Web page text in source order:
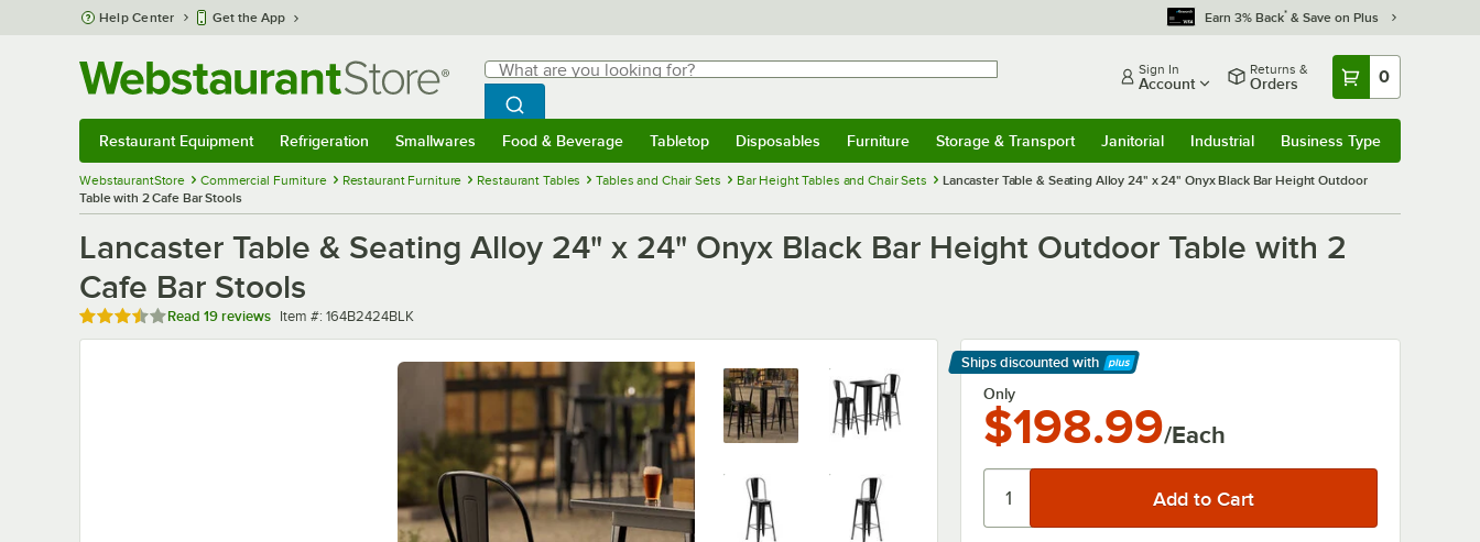
Skip to main content
Help Center Get the App Earn 3% Back* & Save on Plus
Search
What are you looking for?
Begin typing for results.
Search WebstaurantStore
Sign In
Account
Returns &
Orders 0
Restaurant Equipment Refrigeration Smallwares Food & Beverage Tabletop Disposables Furniture Storage & Transport Janitorial Industrial Business Type
WebstaurantStore Commercial Furniture Restaurant Furniture Restaurant Tables Tables and Chair Sets Bar Height Tables and Chair Sets
Lancaster Table & Seating Alloy 24" x 24" Onyx Black Bar Height Outdoor
Table with 2 Cafe Bar Stools
Lancaster Table & Seating Alloy 24" x 24" Onyx Black Bar Height Outdoor Table with 2
Cafe Bar Stools
Rated 3.7 out of 5 stars
Read 19 reviews Item number
Item #: 164B2424BLK
Ships discounted with
Learn More
Only
$198.99/Each